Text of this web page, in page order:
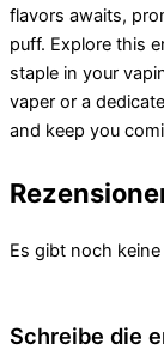
flavors awaits,
puff. Explore this
staple in your
vaper or a
and keep you
Es gibt noch
Schreibe die